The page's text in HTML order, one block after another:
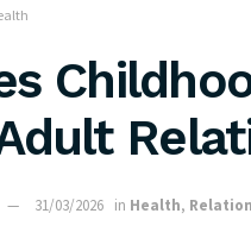
31/03/2026 in Health,